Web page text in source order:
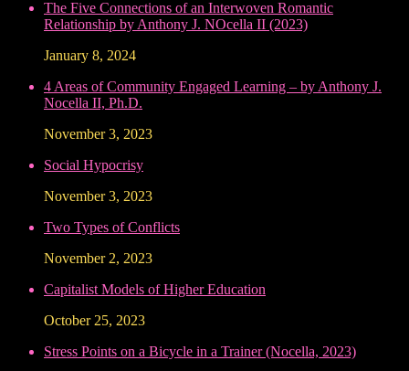
The Five Connections of an Interwoven Romantic
Relationship by Anthony J. NOcella II (2023)
January 8, 2024
4 Areas of Community Engaged Learning – by Anthony J.
Nocella II, Ph.D.
November 3, 2023
Social Hypocrisy
November 3, 2023
Two Types of Conflicts
November 2, 2023
Capitalist Models of Higher Education
October 25, 2023
Stress Points on a Bicycle in a Trainer (Nocella, 2023)